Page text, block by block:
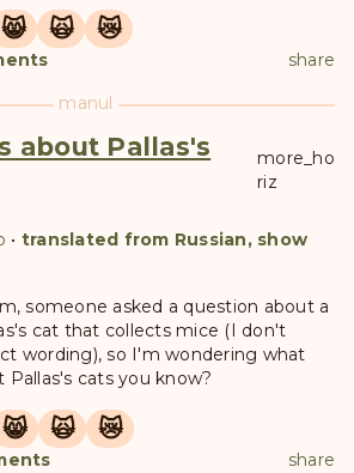
😸 🙀 😿
share
manul
about Pallas's
more_ho
riz
• translated from Russian, show
someone asked a question about a
cat that collects mice (I don't
wording), so I'm wondering what
cats you know?
😸 🙀 😿
share